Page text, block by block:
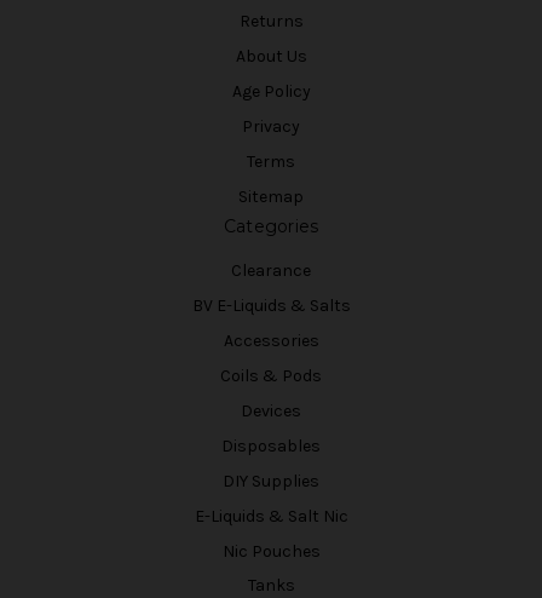
Returns
About Us
Age Policy
Privacy
Terms
Sitemap
Categories
Clearance
BV E-Liquids & Salts
Accessories
Coils & Pods
Devices
Disposables
DIY Supplies
E-Liquids & Salt Nic
Nic Pouches
Tanks